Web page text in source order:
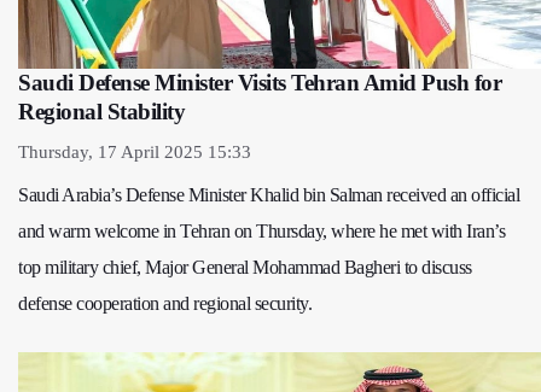
Saudi Defense Minister Visits Tehran Amid Push for
Regional Stability
Thursday, 17 April 2025 15:33
Saudi Arabia’s Defense Minister Khalid bin Salman received an official
and warm welcome in Tehran on Thursday, where he met with Iran’s
top military chief, Major General Mohammad Bagheri to discuss
defense cooperation and regional security.